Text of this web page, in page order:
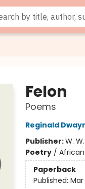
Felon
Poems
Reginald
Publisher:W.
Poetry/
Paperback
Published: Mar